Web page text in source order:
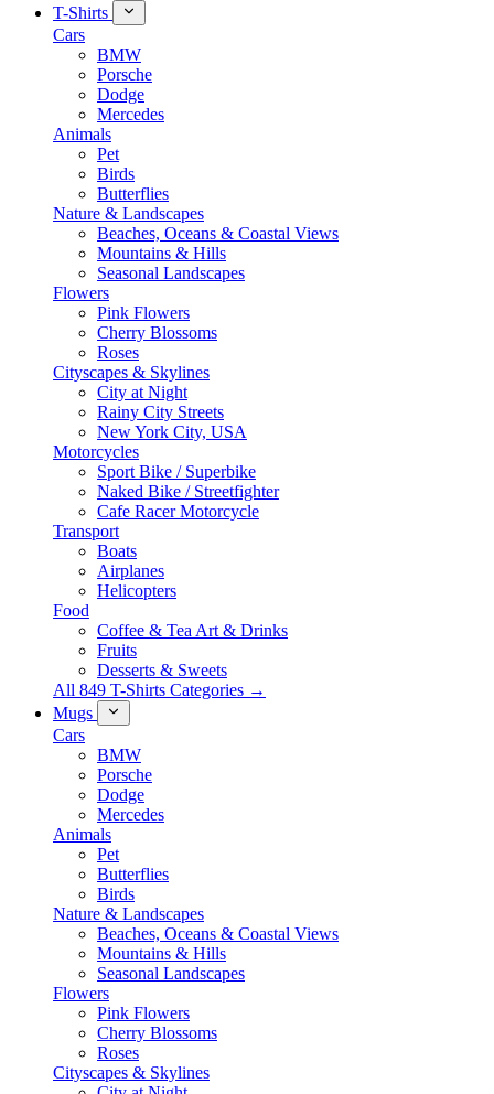
T-Shirts
Cars
BMW
Porsche
Dodge
Mercedes
Animals
Pet
Birds
Butterflies
Nature & Landscapes
Beaches, Oceans & Coastal Views
Mountains & Hills
Seasonal Landscapes
Flowers
Pink Flowers
Cherry Blossoms
Roses
Cityscapes & Skylines
City at Night
Rainy City Streets
New York City, USA
Motorcycles
Sport Bike / Superbike
Naked Bike / Streetfighter
Cafe Racer Motorcycle
Transport
Boats
Airplanes
Helicopters
Food
Coffee & Tea Art & Drinks
Fruits
Desserts & Sweets
All 849 T-Shirts Categories →
Mugs
Cars
BMW
Porsche
Dodge
Mercedes
Animals
Pet
Butterflies
Birds
Nature & Landscapes
Beaches, Oceans & Coastal Views
Mountains & Hills
Seasonal Landscapes
Flowers
Pink Flowers
Cherry Blossoms
Roses
Cityscapes & Skylines